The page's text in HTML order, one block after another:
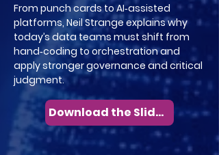
From punch cards to AI‑assisted
platforms, Neil Strange explains why
today’s data teams must shift from
hand‑coding to orchestration and
apply stronger governance and critical
judgment.
Download the Slides